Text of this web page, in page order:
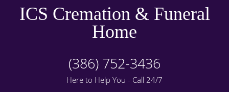
ICS Cremation & Funeral
Home
(386) 752-3436
Here to Help You - Call 24/7